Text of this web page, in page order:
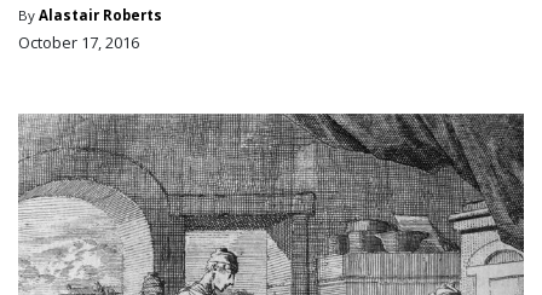
By Alastair Roberts
October 17, 2016